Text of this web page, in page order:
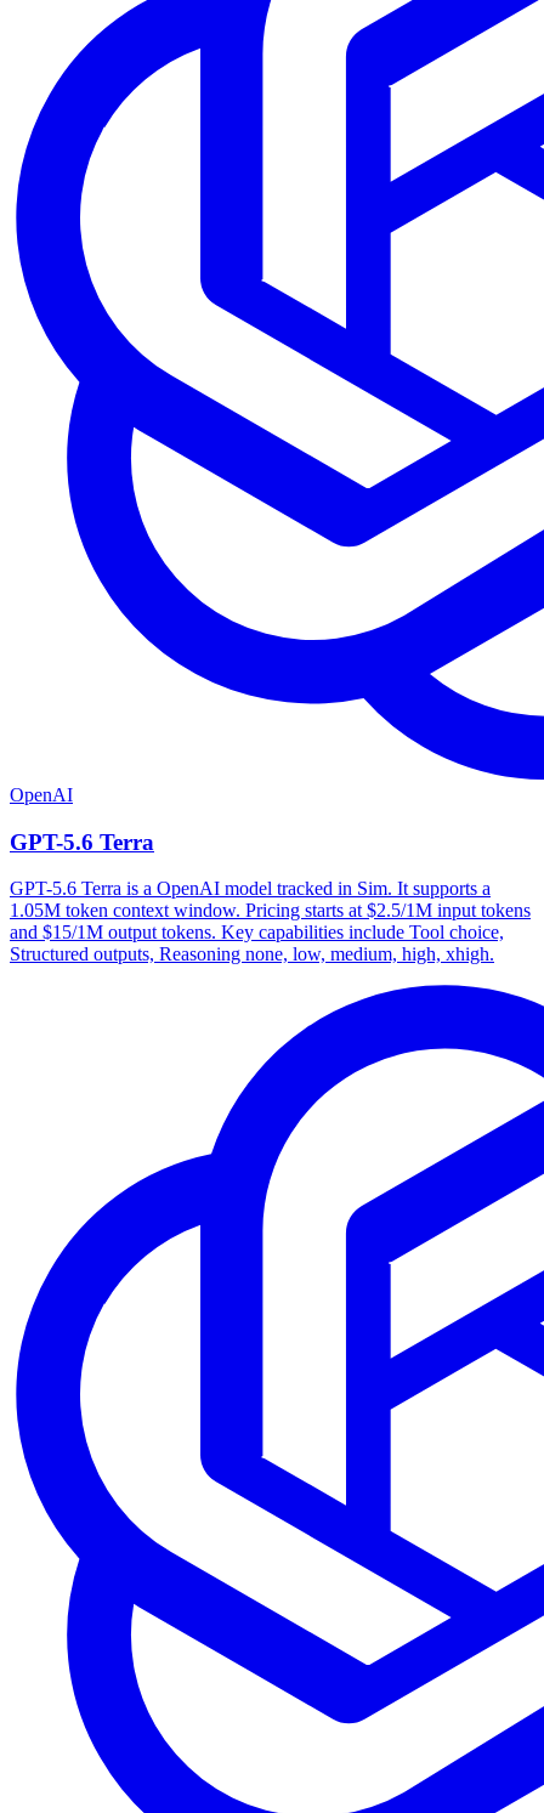
OpenAI
GPT-5.6 Terra
GPT-5.6 Terra is a OpenAI model tracked in Sim. It supports a
1.05M token context window. Pricing starts at $2.5/1M input tokens
and $15/1M output tokens. Key capabilities include Tool choice,
Structured outputs, Reasoning none, low, medium, high, xhigh.